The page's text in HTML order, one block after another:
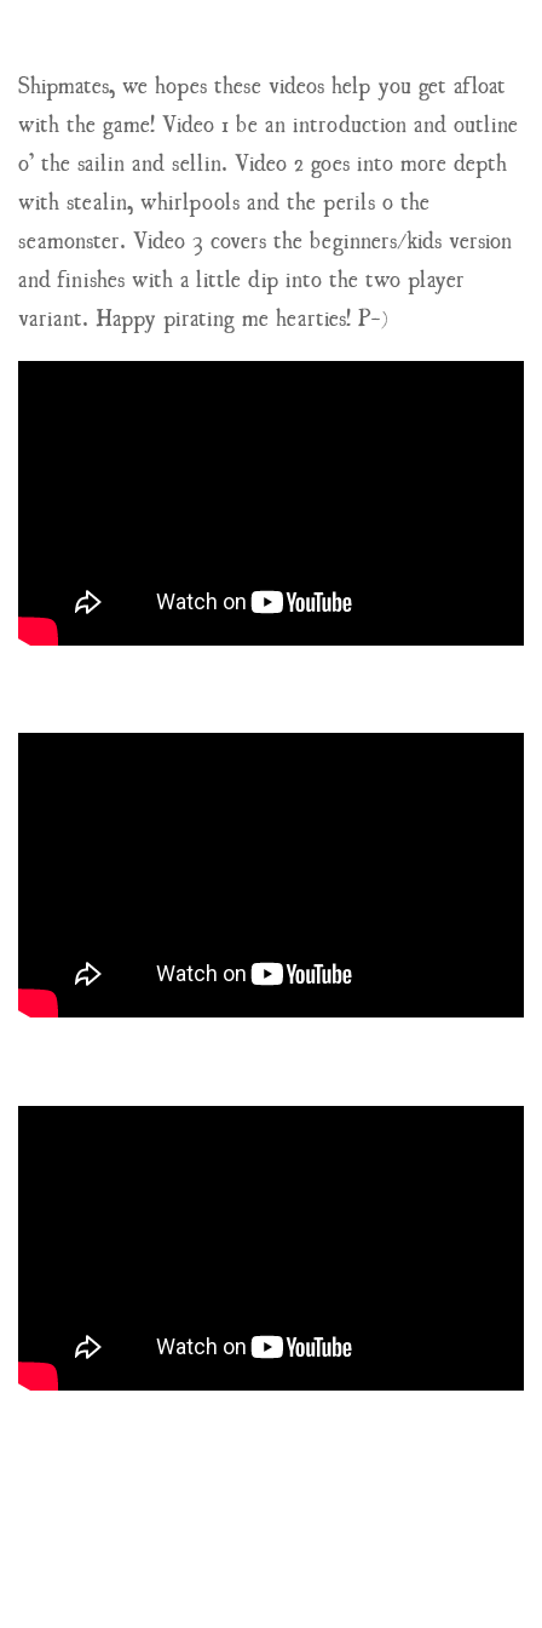
Shipmates, we hopes these videos help you get afloat
with the game! Video 1 be an introduction and outline
o’ the sailin and sellin. Video 2 goes into more depth
with stealin, whirlpools and the perils o the
seamonster. Video 3 covers the beginners/kids version
and finishes with a little dip into the two player
variant. Happy pirating me hearties! P-)